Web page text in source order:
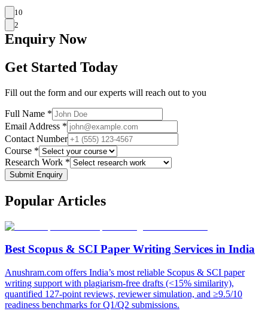
10
2
Enquiry Now
Get Started Today
Fill out the form and our experts will reach out to you
Full Name *
Email Address *
Contact Number
Course *
Research Work *
Submit Enquiry
Popular Articles
Best Scopus & SCI Paper Writing Services in India
Anushram.com offers India’s most reliable Scopus & SCI paper
writing support with plagiarism-free drafts (<15% similarity),
quantified 127-point reviews, reviewer simulation, and ≥9.5/10
readiness benchmarks for Q1/Q2 submissions.